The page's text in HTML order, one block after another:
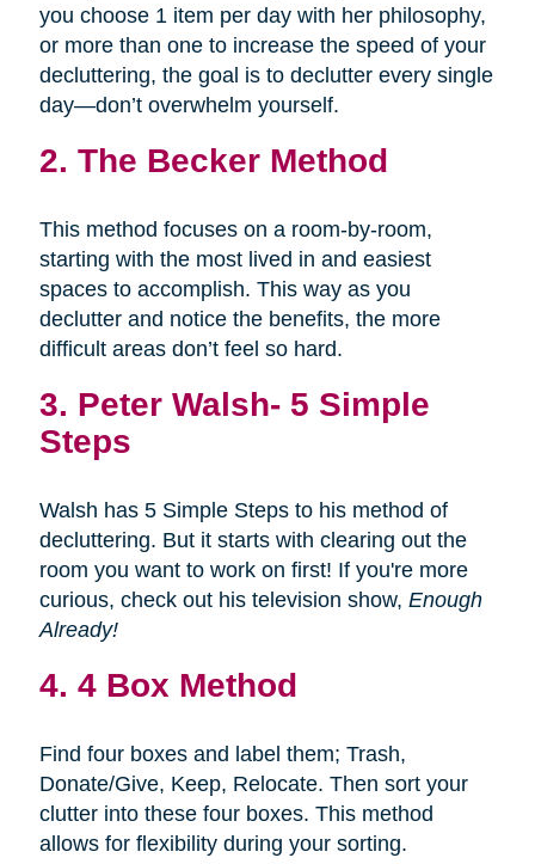
you choose 1 item per day with her philosophy,
or more than one to increase the speed of your
decluttering, the goal is to declutter every single
day—don’t overwhelm yourself.
2. The Becker Method
This method focuses on a room-by-room,
starting with the most lived in and easiest
spaces to accomplish. This way as you
declutter and notice the benefits, the more
difficult areas don’t feel so hard.
3. Peter Walsh- 5 Simple
Steps
Walsh has 5 Simple Steps to his method of
decluttering. But it starts with clearing out the
room you want to work on first! If you're more
curious, check out his television show, Enough
Already!
4. 4 Box Method
Find four boxes and label them; Trash,
Donate/Give, Keep, Relocate. Then sort your
clutter into these four boxes. This method
allows for flexibility during your sorting.